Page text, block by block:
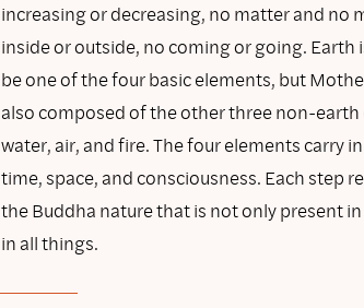
increasing or decreasing, no matter and no
inside or outside, no coming or going. Earth
be one of the four basic elements, but
also composed of the other three non-
water, air, and fire. The four elements carry
time, space, and consciousness. Each step
the Buddha nature that is not only present
in all things.